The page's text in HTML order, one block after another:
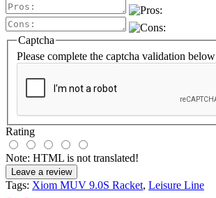
Captcha
Please complete the captcha validation below
Rating
Note: HTML is not translated!
Leave a review
Tags: Xiom MUV 9.0S Racket, Leisure Line